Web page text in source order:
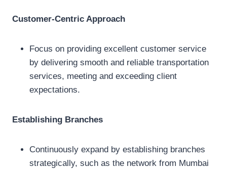
Customer-Centric Approach
Focus on providing excellent customer service
by delivering smooth and reliable transportation
services, meeting and exceeding client
expectations.
Establishing Branches
Continuously expand by establishing branches
strategically, such as the network from Mumbai